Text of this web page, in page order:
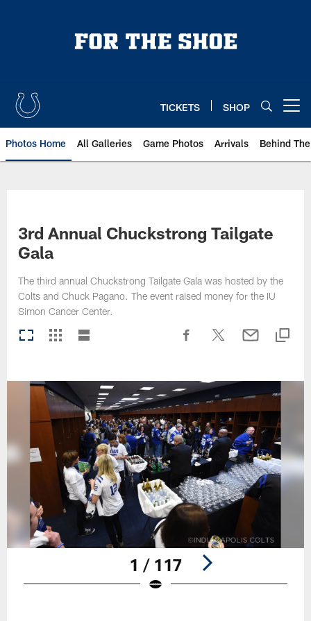
TICKETS SHOP
Photos Home All Galleries Game Photos Arrivals Behind
3rd Annual Chuckstrong Tailgate
Gala
The third annual Chuckstrong Tailgate Gala was hosted by the
Colts and Chuck Pagano. The event raised money for the IU
Simon Cancer Center.
1 / 117